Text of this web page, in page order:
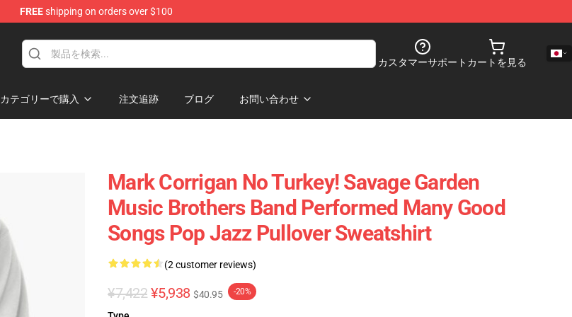
FREEshipping on orders over $100
カスタマーサポート カートを見る
カテゴリーで購入 注文追跡 ブログ お問い合わせ
Mark Corrigan No Turkey! Savage Garden
Music Brothers Band Performed Many Good
Songs Pop Jazz Pullover Sweatshirt
(2 customer reviews)
¥7,422 ¥5,938 $40.95 -20%